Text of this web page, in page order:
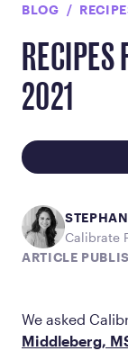
BLOG
RECIPES
2021
Calibrate
ARTICLE
We asked
Middleberg,